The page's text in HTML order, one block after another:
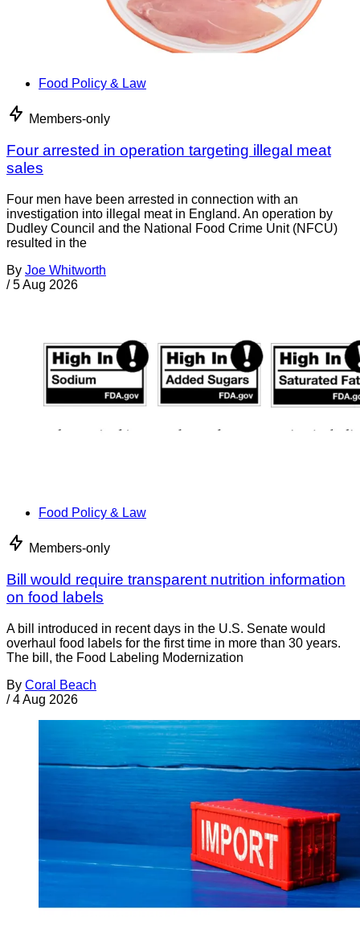
Food Policy & Law
Members-only
Four arrested in operation targeting illegal meat
sales
Four men have been arrested in connection with an
investigation into illegal meat in England. An operation by
Dudley Council and the National Food Crime Unit (NFCU)
resulted in the
By Joe Whitworth
/ 5 Aug 2026
Food Policy & Law
Members-only
Bill would require transparent nutrition information
on food labels
A bill introduced in recent days in the U.S. Senate would
overhaul food labels for the first time in more than 30 years.
The bill, the Food Labeling Modernization
By Coral Beach
/ 4 Aug 2026